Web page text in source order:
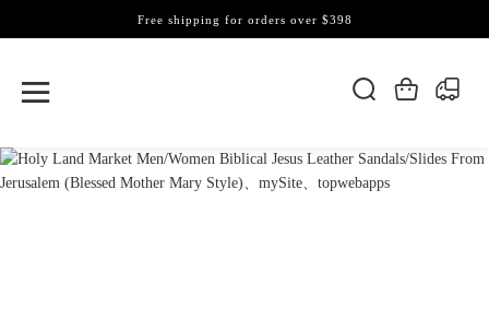
Free shipping for orders over $398